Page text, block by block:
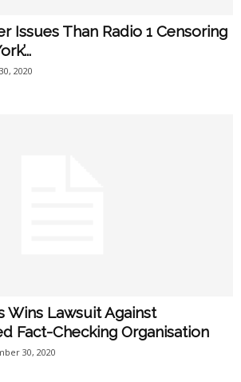
Issues Than Radio 1 Censoring
2020
Wins Lawsuit Against
Fact-Checking Organisation
30, 2020